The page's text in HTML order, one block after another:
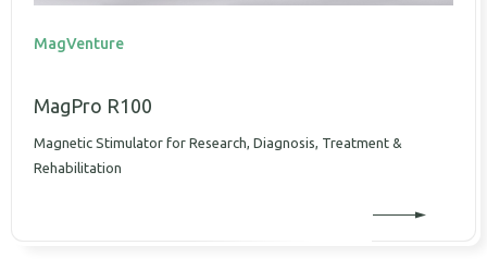
MagVenture
MagPro R100
Magnetic Stimulator for Research, Diagnosis, Treatment &
Rehabilitation